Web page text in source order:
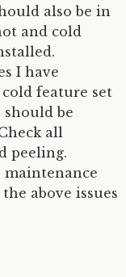
also be in
and cold
I have
feature set
should be
all
peeling.
above issues